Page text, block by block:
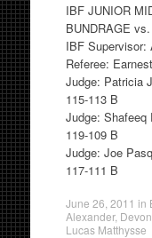
IBF JUNIOR
BUNDRAGE vs.
IBF Supervisor:
Referee:
Judge: Patricia
115-113 B
Judge: Shafeeq
119-109 B
Judge: Joe
117-111 B
June 26, 2011 in
Alexander,
Lucas Matthysse